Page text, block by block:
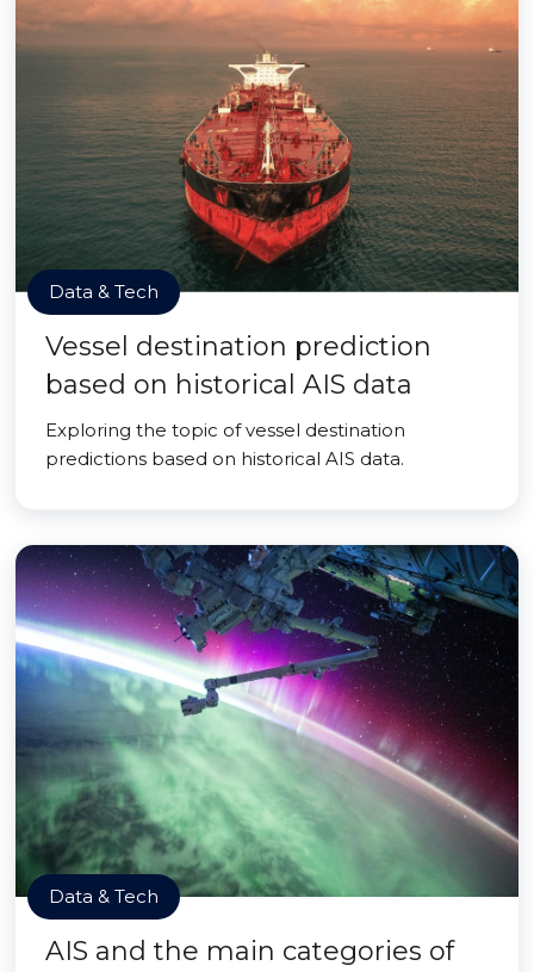
Data & Tech
Vessel destination prediction
based on historical AIS data
Exploring the topic of vessel destination
predictions based on historical AIS data.
Data & Tech
AIS and the main categories of